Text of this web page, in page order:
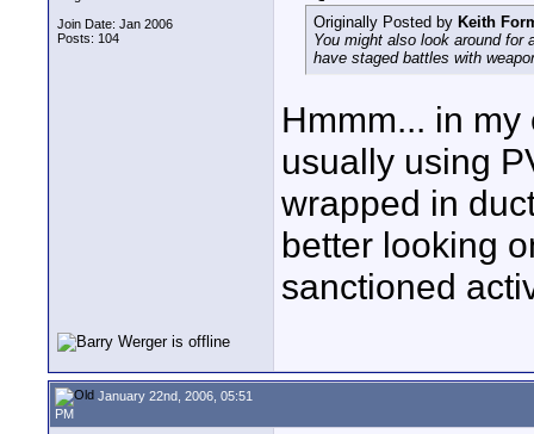
Join Date: Jan 2006
Posts: 104
Originally Posted by Keith
You might also look around for
have staged battles with
Hmmm... in
usually using
wrapped in
better looking
sanctioned
January 22nd, 2006, 05:51
PM